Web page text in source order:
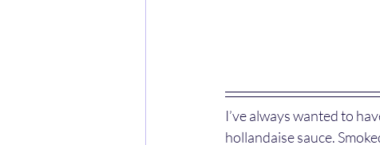
I’ve always wanted to
hollandaise sauce.